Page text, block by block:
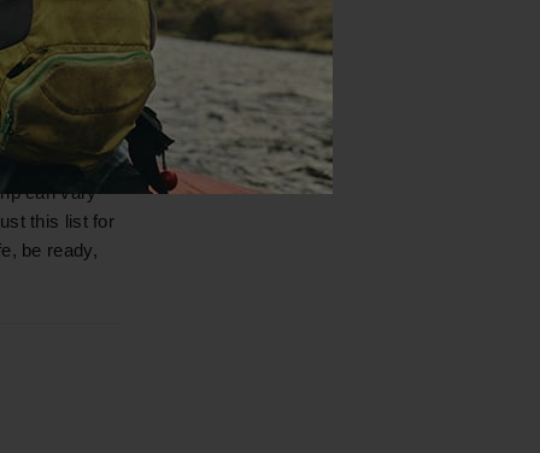
when
next trip.
can vary
this list for
be ready,